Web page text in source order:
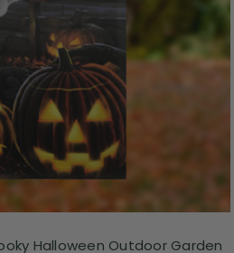
Halloween Outdoor Garden